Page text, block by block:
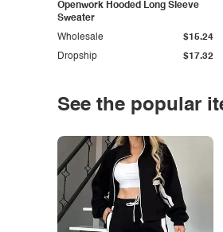
Openwork Hooded Long Sleeve
Sweater
Dropship $17.32
Wholesale $15.24
See the popular